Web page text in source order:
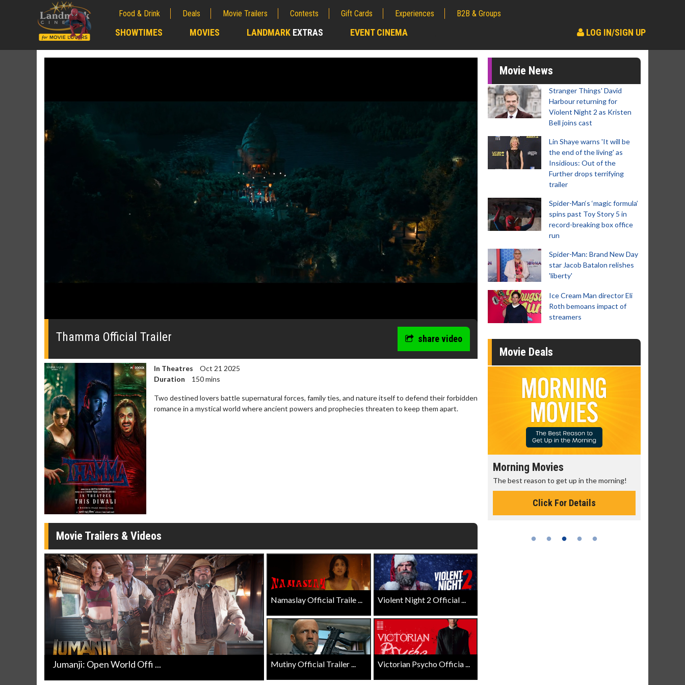
Food & Drink Deals Movie Trailers Contests Gift Cards Experiences B2B & Groups
SHOWTIMES MOVIES LANDMARK EXTRAS EVENT CINEMA LOG IN/SIGN UP
0
0%
Thamma Official Trailer share video
In Theatres
Oct 21 2025
Duration
150 mins
Two destined lovers battle supernatural forces, family ties, and nature itself to defend their forbidden
romance in a mystical world where ancient powers and prophecies threaten to keep them apart.
Movie Trailers & Videos
Jumanji: Open World Offi ...
Namaslay Official Traile ... Violent Night 2 Official ...
Mutiny Official Trailer ... Victorian Psycho Officia ...
Movie News
Stranger Things' David
Harbour returning for
Violent Night 2 as Kristen
Bell joins cast
Lin Shaye warns 'It will be
the end of the living' as
Insidious: Out of the
Further drops terrifying
trailer
Spider-Man‘s ‘magic formula’
spins past Toy Story 5 in
record-breaking box office
run
Spider-Man: Brand New Day
star Jacob Batalon relishes
'liberty'
Ice Cream Man director Eli
Roth bemoans impact of
streamers
Movie Deals
Movie Merch
Collect 'em all!
Click For Details
Morning Movies
The best reason to get up in the morning!
Click For Details